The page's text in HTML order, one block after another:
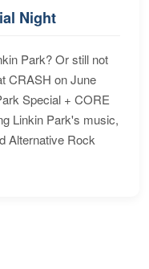
Night
Park? Or still not
CRASH on June
Special + CORE
Linkin Park's music,
Alternative Rock